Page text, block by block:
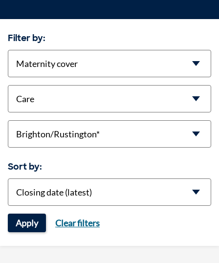
Filter by:
contract-types
job-types
location
Sort by:
Sort
Apply Clear filters